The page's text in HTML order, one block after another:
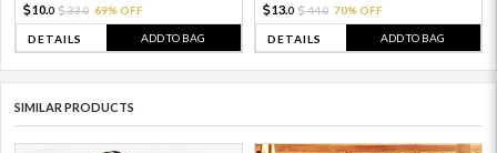
10.0 33.0 69% OFF
DETAILS ADD TO BAG
13.0 44.0 70% OFF
DETAILS ADD TO BAG
SIMILAR PRODUCTS